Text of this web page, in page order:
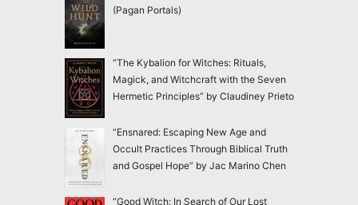
(Pagan Portals)
“The Kybalion for Witches: Rituals,
Magick, and Witchcraft with the Seven
Hermetic Principles” by Claudiney Prieto
“Ensnared: Escaping New Age and
Occult Practices Through Biblical Truth
and Gospel Hope” by Jac Marino Chen
“Good Witch: In Search of Our Lost